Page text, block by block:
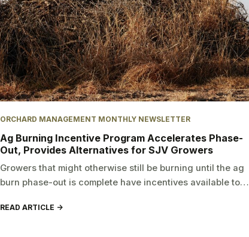
ORCHARD MANAGEMENT MONTHLY NEWSLETTER
Ag Burning Incentive Program Accelerates Phase-
Out, Provides Alternatives for SJV Growers
Growers that might otherwise still be burning until the ag
burn phase-out is complete have incentives available to…
READ ARTICLE